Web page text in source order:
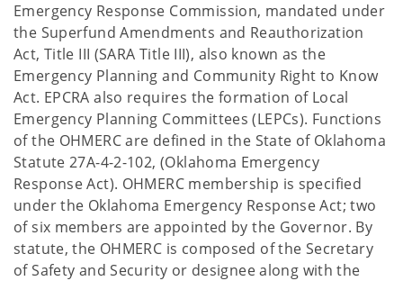
Emergency Response Commission, mandated under
the Superfund Amendments and Reauthorization
Act, Title III (SARA Title III), also known as the
Emergency Planning and Community Right to Know
Act. EPCRA also requires the formation of Local
Emergency Planning Committees (LEPCs). Functions
of the OHMERC are defined in the State of Oklahoma
Statute 27A-4-2-102, (Oklahoma Emergency
Response Act). OHMERC membership is specified
under the Oklahoma Emergency Response Act; two
of six members are appointed by the Governor. By
statute, the OHMERC is composed of the Secretary
of Safety and Security or designee along with the